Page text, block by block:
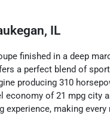
IL
finished in a deep
a perfect blend of
producing 310
of 21 mpg city
experience, making every